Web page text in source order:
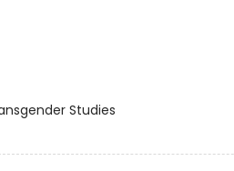
Studies